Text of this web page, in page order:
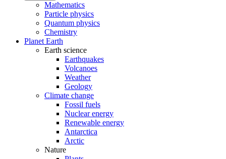
Mathematics
Particle physics
Quantum physics
Chemistry
Planet Earth
Earth science
Earthquakes
Volcanoes
Weather
Geology
Climate change
Fossil fuels
Nuclear energy
Renewable energy
Antarctica
Arctic
Nature